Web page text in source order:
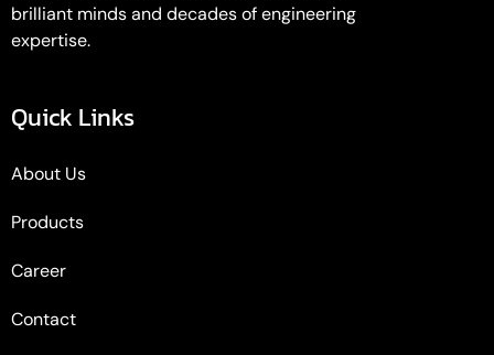
brilliant minds and decades of engineering
expertise.
Quick Links
About Us
Products
Career
Contact